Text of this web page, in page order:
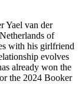
Yael van der
of
with his girlfriend
evolves
already won the
the 2024 Booker